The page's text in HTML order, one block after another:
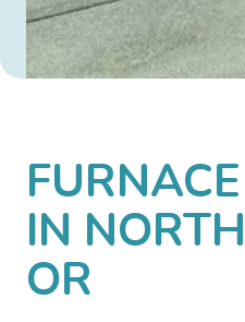
IN
OR